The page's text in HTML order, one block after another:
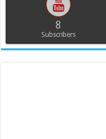
8
Subscribers